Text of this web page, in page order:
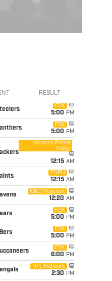
RESULT
FOX
5:00 PM
FOX
5:00 PM
Amazon Prime
Video
12:15 AM
ESPN
12:15 AM
NBC/Peacock
12:20 AM
FOX
5:00 PM
FOX
5:00 PM
FOX
6:00 PM
NFL Network
2:30 PM